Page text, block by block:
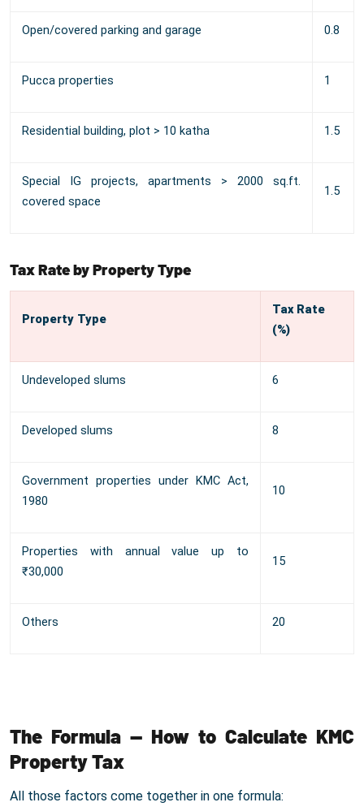
Open/covered parking and garage 0.8
Pucca properties 1
Residential building, plot > 10 katha 1.5
Special IG projects, apartments > 2000 sq.ft.
covered space
1.5
Tax Rate by Property Type
Property Type
Tax Rate
(%)
Undeveloped slums 6
Developed slums 8
Government properties under KMC Act,
1980
10
Properties with annual value up to
₹30,000
15
Others 20
The Formula — How to Calculate KMC
Property Tax
All those factors come together in one formula: